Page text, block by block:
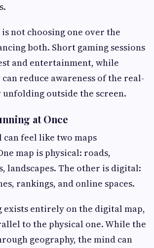
not choosing one over the
both. Short gaming sessions
and entertainment, while
reduce awareness of the real-
outside the screen.
at Once
feel like two maps
map is physical: roads,
landscapes. The other is digital:
rankings, and online spaces.
exists entirely on the digital map,
to the physical one. While the
geography, the mind can